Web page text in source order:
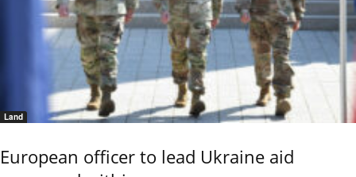
Land
European officer to lead Ukraine aid